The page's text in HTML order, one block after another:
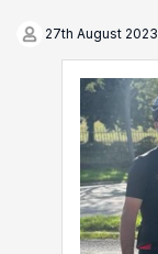
27th August